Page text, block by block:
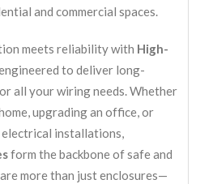
and commercial spaces.
meets reliability with High-
to deliver long-
all your wiring needs. Whether
upgrading an office, or
installations,
form the backbone of safe and
more than just enclosures—